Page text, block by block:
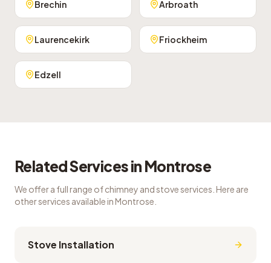
Brechin Arbroath
Laurencekirk Friockheim
Edzell
Related Services in Montrose
We offer a full range of chimney and stove services. Here are
other services available in Montrose
Stove Installation